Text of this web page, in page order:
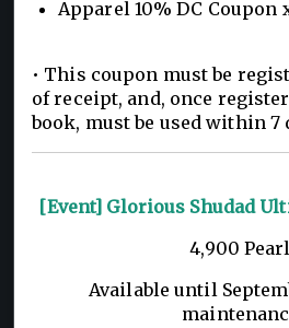
Apparel 10% DC Coupon
• This coupon must be
of receipt, and, once
book, must be used within 7
[Event] Glorious Shudad
4,900
Available until